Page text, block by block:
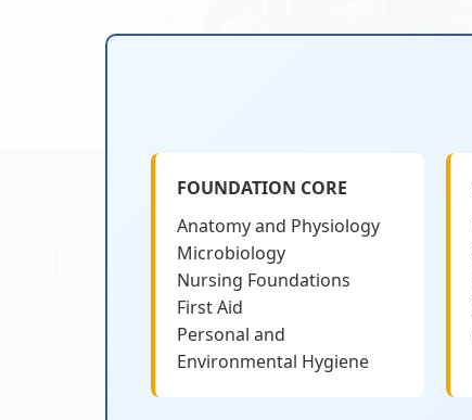
FOUNDATION CORE
Anatomy and Physiology
Microbiology
Nursing Foundations
First Aid
Personal and
Environmental Hygiene